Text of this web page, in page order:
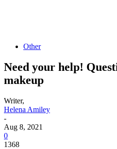
Other
Need your help!
makeup
Writer,
Helena Amiley
-
Aug 8, 2021
0
1368